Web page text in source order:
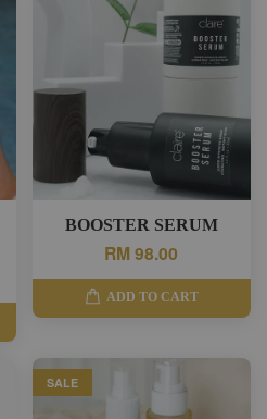
BOOSTER SERUM
RM 98.00
ADD TO CART
SALE